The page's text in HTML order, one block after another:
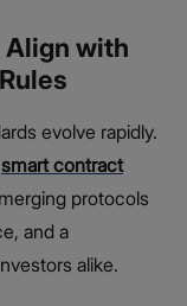
Align with
evolve rapidly.
smart contract
protocols
and a
alike.